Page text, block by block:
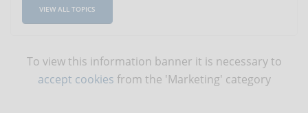
VIEW ALL TOPICS
To view this information banner it is necessary to
accept cookies from the 'Marketing' category